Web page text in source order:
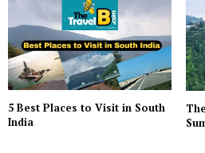
5 Best Places to Visit in South
India